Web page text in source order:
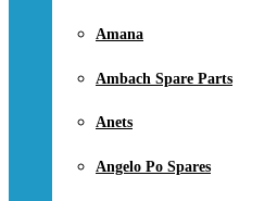
Amana
Ambach Spare Parts
Anets
Angelo Po Spares